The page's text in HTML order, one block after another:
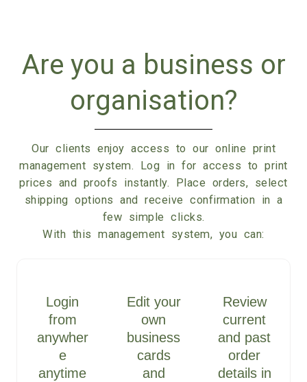
Are you a business or
organisation?
Our clients enjoy access to our online print
management system. Log in for access to print
prices and proofs instantly. Place orders, select
shipping options and receive confirmation in a
few simple clicks.
With this management system, you can:
Login
from
anywher
e
anytime
Edit your
own
business
cards
and
Review
current
and past
order
details in